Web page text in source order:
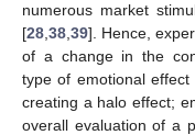
numerous market
[28 38 39]. Hence,
of a change in the
type of emotional
creating a halo effect;
overall evaluation of a